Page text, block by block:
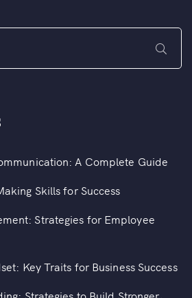
A Complete Guide
Skills for Success
Strategies for Employee
Key Traits for Business Success